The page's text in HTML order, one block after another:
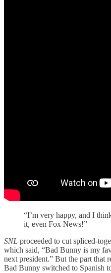
“I’m very happy, and I
it, even Fox News!”
SNL proceeded to cut spliced-
which said, “Bad Bunny is my
next president.” But the part that
Bad Bunny switched to Spanish